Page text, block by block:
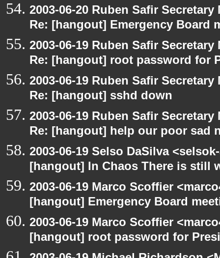
2003-06-20 Ruben Safir
Re: [hangout] Emergency Board
2003-06-19 Ruben Safir
Re: [hangout] root password for
2003-06-19 Ruben Safir
Re: [hangout] sshd down
2003-06-19 Ruben Safir
Re: [hangout] help our poor sad
2003-06-19 Selso DaSilva
[hangout] In Chaos There is still
2003-06-19 Marco Scoffier
[hangout] Emergency Board
2003-06-19 Marco Scoffier
[hangout] root password for